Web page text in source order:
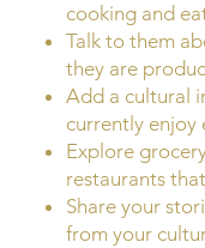
cooking and
Talk to them
they are
Add a cultural
currently enjoy
Explore
restaurants
Share your
from your